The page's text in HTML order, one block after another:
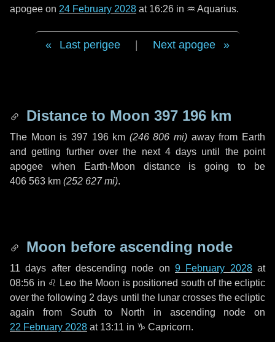
apogee on 24 February 2028 at 16:26 in ♒ Aquarius.
Last perigee Next apogee
Distance to Moon 397 196 km
The Moon is 397 196 km (246 806 mi) away from Earth
and getting further over the next 4 days until the point
apogee when Earth-Moon distance is going to be
406 563 km (252 627 mi).
Moon before ascending node
11 days after descending node on9 February 2028at
08:56 in ♌ Leo the Moon is positioned south of the ecliptic
over the following 2 days until the lunar crosses the ecliptic
again from South to North in ascending node on
22 February 2028 at 13:11 in ♑ Capricorn.